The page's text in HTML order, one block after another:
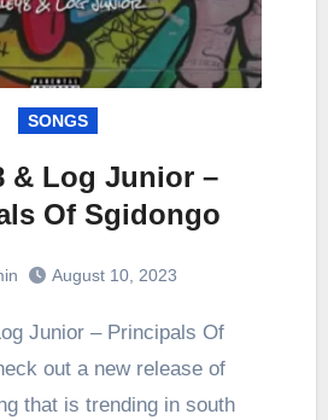
SONGS
& Log Junior –
Of Sgidongo
August 10, 2023
out a new release of
that is trending in south